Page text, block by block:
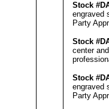
Stock #
engraved
Party
Stock #
center
Stock #
engraved
Party